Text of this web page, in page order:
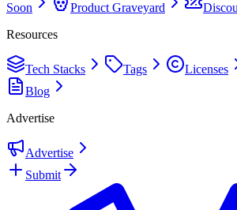
Soon
Product Graveyard
Resources
Tech Stacks Tags Licenses
Blog
Advertise
Advertise
Submit